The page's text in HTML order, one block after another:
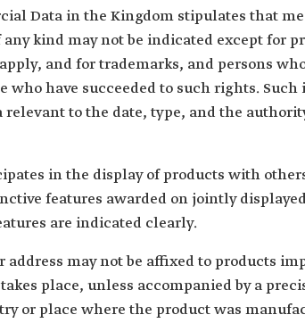
Data in the Kingdom stipulates that
any kind may not be indicated except for
and for trademarks, and persons
who have succeeded to such rights.
relevant to the date, type, and the
in the display of products with
features awarded on jointly
are indicated clearly.
address may not be affixed to products
place, unless accompanied by a
or place where the product was